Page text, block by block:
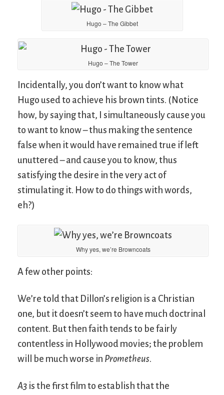
Hugo – The Gibbet
Hugo – The Tower
Incidentally, you don’t want to know what
Hugo used to achieve his brown tints. (Notice
how, by saying that, I simultaneously cause you
to want to know – thus making the sentence
false when it would have remained true if left
unuttered – and cause you to know, thus
satisfying the desire in the very act of
stimulating it. How to do things with words,
eh?)
Why yes, we’re Browncoats
A few other points:
We’re told that Dillon’s religion is a Christian
one, but it doesn’t seem to have much doctrinal
content. But then faith tends to be fairly
contentless in Hollywood movies; the problem
will be much worse in Prometheus.
A3 is the first film to establish that the